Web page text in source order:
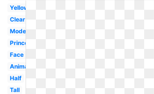
Yellow
Clear
Modern
Princess
Face
Animated
Half
Tall